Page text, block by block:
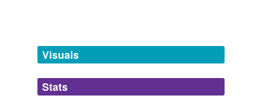
unavailable.
Adding tags is temporarily disabled while
we update our database.
Visuals
Stats